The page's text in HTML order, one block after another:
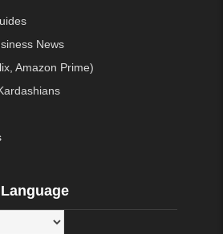
News
Amazon Prime)